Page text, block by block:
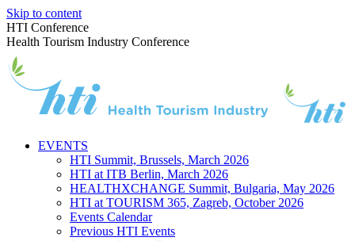
Skip to content
HTI Conference
Health Tourism Industry Conference
EVENTS
HTI Summit, Brussels, March 2026
HTI at ITB Berlin, March 2026
HEALTHXCHANGE Summit, Bulgaria, May 2026
HTI at TOURISM 365, Zagreb, October 2026
Events Calendar
Previous HTI Events